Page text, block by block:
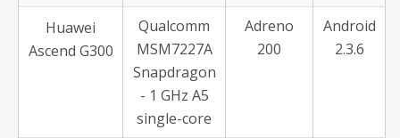
Huawei
Ascend G300
Qualcomm
MSM7227A
Snapdragon
- 1 GHz A5
single-core
Adreno
200
Android
2.3.6